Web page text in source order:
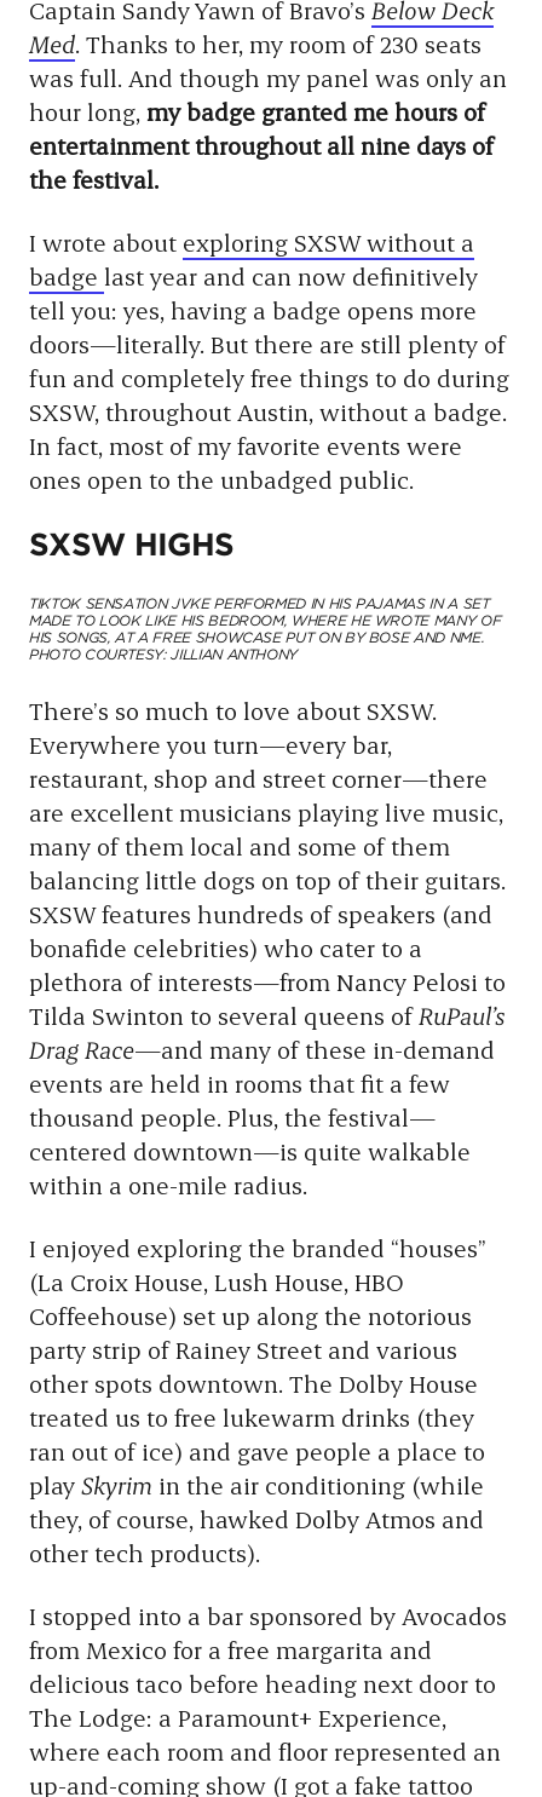
Captain Sandy Yawn of Bravo’s Below Deck
Med. Thanks to her, my room of 230 seats
was full. And though my panel was only an
hour long, my badge granted me hours of
entertainment throughout all nine days of
the festival.
I wrote about exploring SXSW without a
badge last year and can now definitively
tell you: yes, having a badge opens more
doors—literally. But there are still plenty of
fun and completely free things to do during
SXSW, throughout Austin, without a badge.
In fact, most of my favorite events were
ones open to the unbadged public.
SXSW HIGHS
TIKTOK SENSATION JVKE PERFORMED IN HIS PAJAMAS IN A SET
MADE TO LOOK LIKE HIS BEDROOM, WHERE HE WROTE MANY OF
HIS SONGS, AT A FREE SHOWCASE PUT ON BY BOSE AND NME.
PHOTO COURTESY: JILLIAN ANTHONY
There’s so much to love about SXSW.
Everywhere you turn—every bar,
restaurant, shop and street corner—there
are excellent musicians playing live music,
many of them local and some of them
balancing little dogs on top of their guitars.
SXSW features hundreds of speakers (and
bonafide celebrities) who cater to a
plethora of interests—from Nancy Pelosi to
Tilda Swinton to several queens ofRuPaul’s
Drag Race—and many of these in-demand
events are held in rooms that fit a few
thousand people. Plus, the festival—
centered downtown—is quite walkable
within a one-mile radius.
I enjoyed exploring the branded “houses”
(La Croix House, Lush House, HBO
Coffeehouse) set up along the notorious
party strip of Rainey Street and various
other spots downtown. The Dolby House
treated us to free lukewarm drinks (they
ran out of ice) and gave people a place to
playSkyrim in the air conditioning (while
they, of course, hawked Dolby Atmos and
other tech products).
I stopped into a bar sponsored by Avocados
from Mexico for a free margarita and
delicious taco before heading next door to
The Lodge: a Paramount+ Experience,
where each room and floor represented an
up-and-coming show (I got a fake tattoo